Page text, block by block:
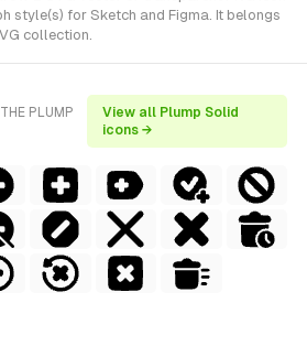
style(s) for Sketch and Figma. It belongs
collection.
PLUMP
View all Plump Solid
icons →